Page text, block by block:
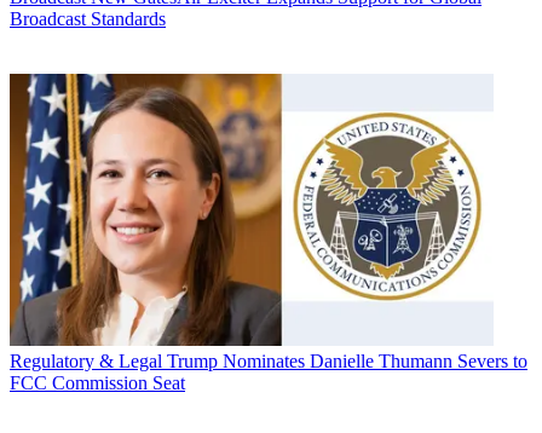
Broadcast Standards
Regulatory & Legal Trump Nominates Danielle Thumann Severs to
FCC Commission Seat